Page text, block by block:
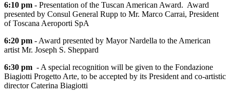
6:10 pm - Presentation of the Tuscan American Award. Award
presented by Consul General Rupp to Mr. Marco Carrai, President
of Toscana Aeroporti SpA
6:20 pm - Award presented by Mayor Nardella to the American
artist Mr. Joseph S. Sheppard
6:30 pm - A special recognition will be given to the Fondazione
Biagiotti Progetto Arte, to be accepted by its President and co-artistic
director Caterina Biagiotti